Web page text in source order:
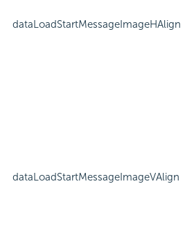
dataLoadStartMessageImageHAlign
dataLoadStartMessageImageVAlign